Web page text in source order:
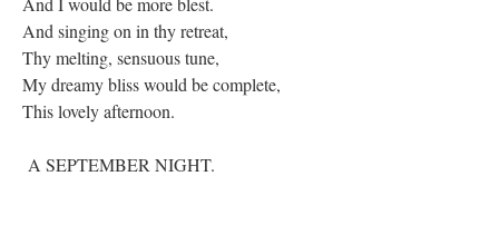
And singing on in thy retreat,
Thy melting, sensuous tune,
My dreamy bliss would be complete,
This lovely afternoon.
A SEPTEMBER NIGHT.